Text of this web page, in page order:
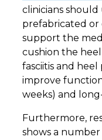
clinicians
prefabricated
support the
cushion the
fasciitis and
improve
weeks) and
Furthermore,
shows a